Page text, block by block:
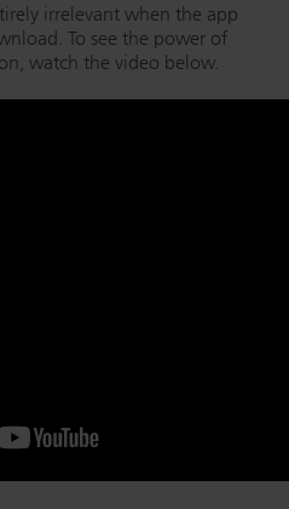
irrelevant when the app
To see the power of
watch the video below.